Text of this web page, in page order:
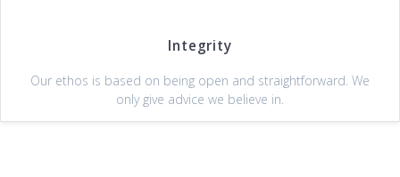
Integrity
Our ethos is based on being open and straightforward. We
only give advice we believe in.